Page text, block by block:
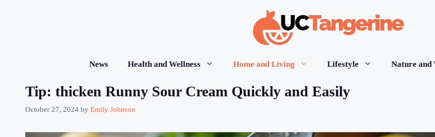
News Health and Wellness Home and Living Lifestyle Nature
Tip: thicken Runny Sour Cream Quickly and Easily
October 27, 2024 by Emily Johnson